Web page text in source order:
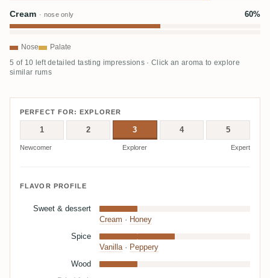
Cream · nose only 60%
Nose Palate
5 of 10 left detailed tasting impressions · Click an aroma to explore
similar rums
PERFECT FOR: EXPLORER
1 2 3 4 5
Newcomer Explorer Expert
FLAVOR PROFILE
Sweet & dessert
Cream · Honey
Spice
Vanilla· Peppery
Wood